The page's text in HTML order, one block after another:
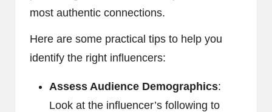
most authentic connections.
Here are some practical tips to help you
identify the right influencers:
Assess Audience Demographics:
Look at the influencer’s following to